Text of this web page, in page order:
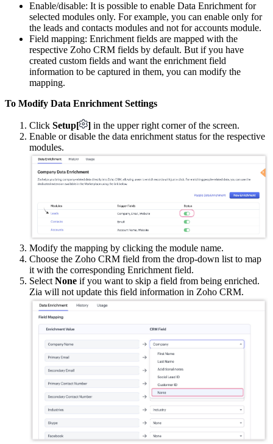
Enable/disable: It is possible to enable Data Enrichment for
selected modules only. For example, you can enable only for
the leads and contacts modules and not for accounts module.
Field mapping: Enrichment fields are mapped with the
respective Zoho CRM fields by default. But if you have
created custom fields and want the enrichment field
information to be captured in them, you can modify the
mapping.
To Modify Data Enrichment Settings
Click Setup[ ] in the upper right corner of the screen.
Enable or disable the data enrichment status for the respective
modules.
Modify the mapping by clicking the module name.
Choose the Zoho CRM field from the drop-down list to map
it with the corresponding Enrichment field.
Select None if you want to skip a field from being enriched.
Zia will not update this field information in Zoho CRM.